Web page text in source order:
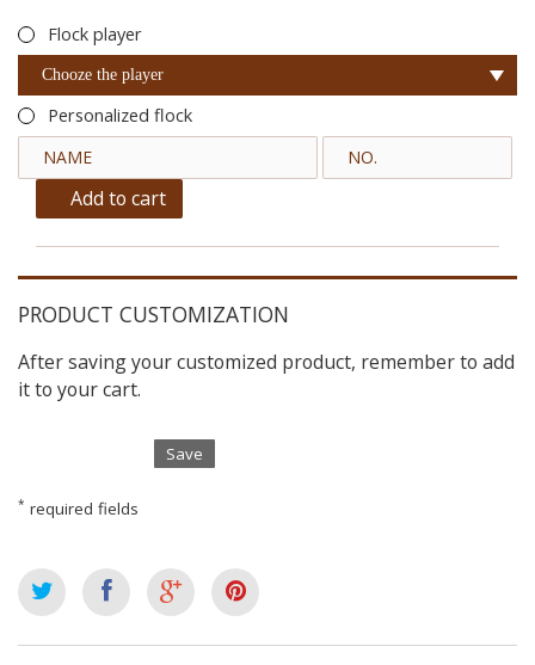
Flock player
Chooze the player
Personalized flock
Add to cart
PRODUCT CUSTOMIZATION
After saving your customized product, remember to add
it to your cart.
Save
* required fields